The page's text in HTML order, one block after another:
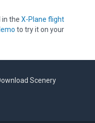
in the X-Plane flight
to try it on your
Scenery